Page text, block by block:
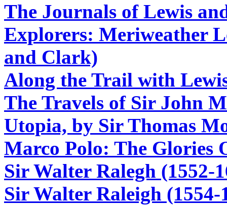
The Journals of Lewis
Explorers: Meriweather
and Clark)
Along the Trail with
The Travels of Sir John
Utopia, by Sir Thomas
Marco Polo: The Glories
Sir Walter Ralegh (1552-
Sir Walter Raleigh